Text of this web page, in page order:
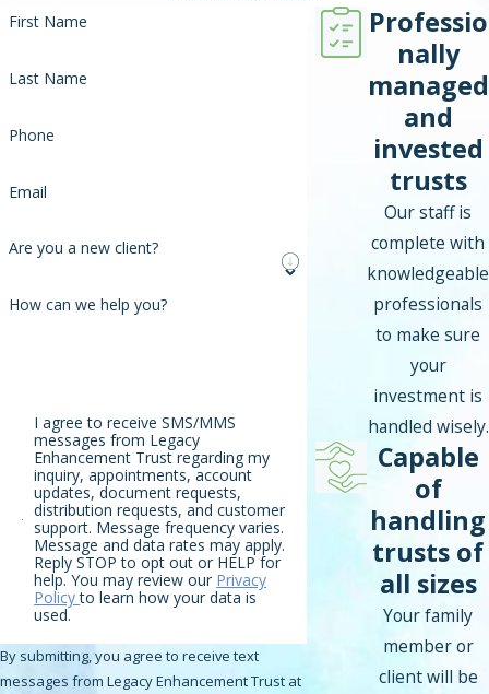
First Name
Last Name
Phone
Email
Are you a new client?
How can we help you?
I agree to receive SMS/MMS
messages from Legacy
Enhancement Trust regarding my
inquiry, appointments, account
updates, document requests,
distribution requests, and customer
support. Message frequency varies.
Message and data rates may apply.
Reply STOP to opt out or HELP for
help. You may review our Privacy
Policyto learn how your data is
used.
By submitting, you agree to receive text
messages from Legacy Enhancement Trust at
Professio
nally
managed
and
invested
trusts
Our staff is
complete with
knowledgeable
professionals
to make sure
your
investment is
handled wisely.
Capable
of
handling
trusts of
all sizes
Your family
member or
client will be